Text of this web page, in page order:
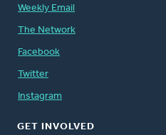
Weekly Email
The Network
Facebook
Twitter
Instagram
GET INVOLVED